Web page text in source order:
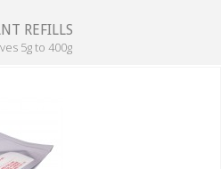
REFILLS
5g to 400g